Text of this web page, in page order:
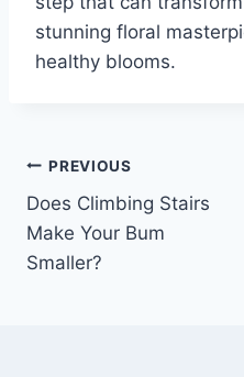
stunning floral
healthy blooms.
PREVIOUS
Does Climbing Stairs
Make Your Bum
Smaller?